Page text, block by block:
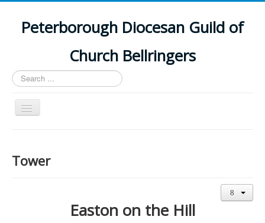
Peterborough Diocesan Guild of
Church Bellringers
Search
...
Toggle
Navigation
Latest News
Tower
Easton on the Hill